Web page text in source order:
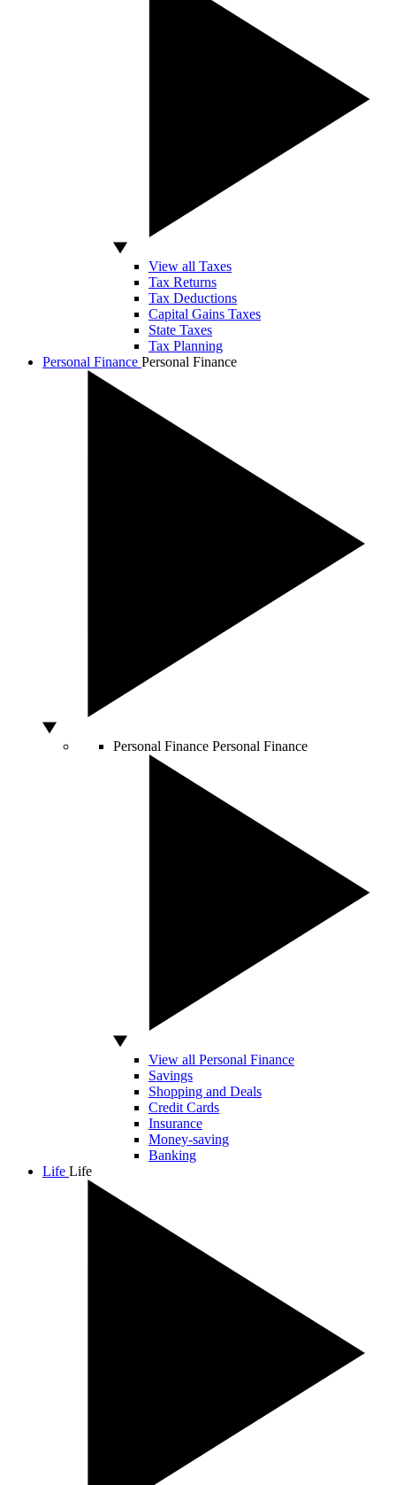
View all Taxes
Tax Returns
Tax Deductions
Capital Gains Taxes
State Taxes
Tax Planning
Personal Finance Personal Finance
Personal Finance Personal Finance
View all Personal Finance
Savings
Shopping and Deals
Credit Cards
Insurance
Money-saving
Banking
Life Life